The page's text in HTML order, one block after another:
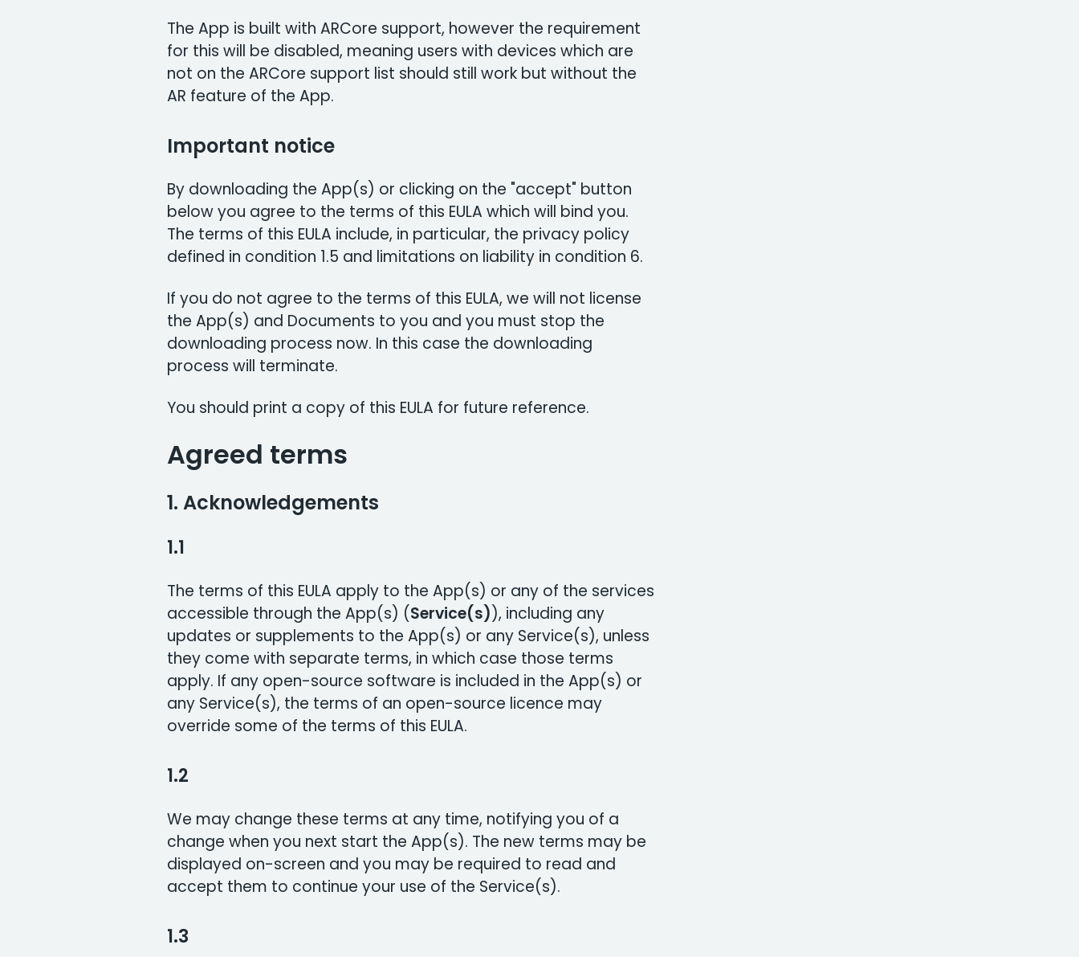
The App is built with ARCore support, however the requirement
for this will be disabled, meaning users with devices which are
not on the ARCore support list should still work but without the
AR feature of the App.
Important notice
By downloading the App(s) or clicking on the "accept" button
below you agree to the terms of this EULA which will bind you.
The terms of this EULA include, in particular, the privacy policy
defined in condition 1.5 and limitations on liability in condition 6.
If you do not agree to the terms of this EULA, we will not license
the App(s) and Documents to you and you must stop the
downloading process now. In this case the downloading
process will terminate.
You should print a copy of this EULA for future reference.
Agreed terms
1. Acknowledgements
1.1
The terms of this EULA apply to the App(s) or any of the services
accessible through the App(s) (Service(s)), including any
updates or supplements to the App(s) or any Service(s), unless
they come with separate terms, in which case those terms
apply. If any open-source software is included in the App(s) or
any Service(s), the terms of an open-source licence may
override some of the terms of this EULA.
1.2
We may change these terms at any time, notifying you of a
change when you next start the App(s). The new terms may be
displayed on-screen and you may be required to read and
accept them to continue your use of the Service(s).
1.3